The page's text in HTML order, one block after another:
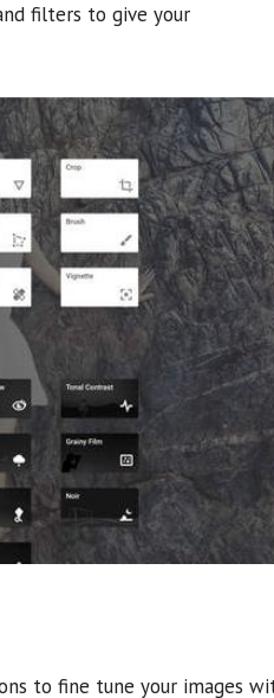
filters to give your
to fine tune your images